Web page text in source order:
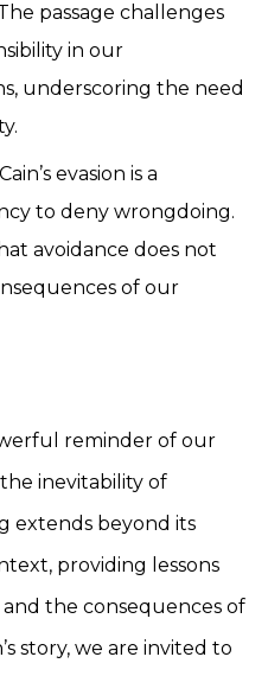
passage challenges
in our
underscoring the need
Cain’s evasion is a
to deny wrongdoing.
avoidance does not
of our
reminder of our
inevitability of
extends beyond its
providing lessons
the consequences of
story, we are invited to